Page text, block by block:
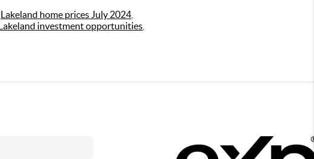
Lakeland home prices July 2024
investment opportunities